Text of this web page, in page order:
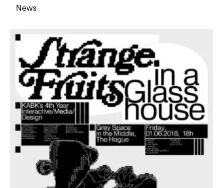
News